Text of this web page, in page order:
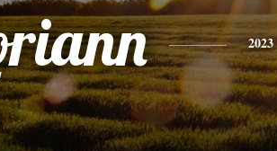
2023